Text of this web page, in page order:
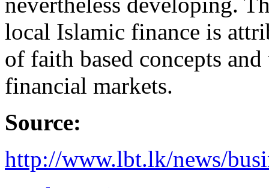
local Islamic finance is
of faith based concepts
financial markets.
Source:
http://www.lbt.lk/news/